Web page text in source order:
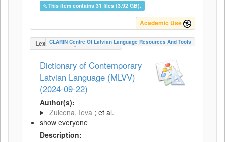
This item contains 31 files (3.92 GB).
Academic Use
LexicalConceptualResource
CLARIN Centre Of Latvian Language Resources And Tools
Dictionary of Contemporary
Latvian Language (MLVV)
(2024-09-22)
Author(s):
Zuicena, Ieva ; et al.
show everyone
Description: